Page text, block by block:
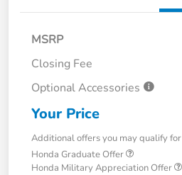
MSRP
Closing Fee
Optional Accessories
Your Price
Additional offers you may qualify for
Honda Graduate Offer
Honda Military Appreciation Offer